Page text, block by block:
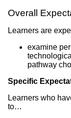
Overall
Learners are
examine
pathway
Specific
Learners who
to…